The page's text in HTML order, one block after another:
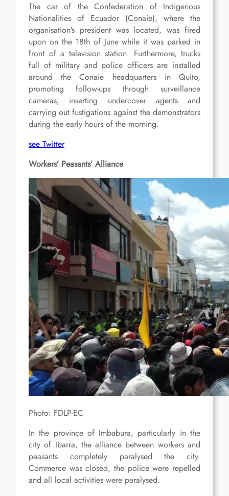
The car of the Confederation of Indigenous
Nationalities of Ecuador (Conaie), where the
organisation’s president was located, was fired
upon on the 18th of June while it was parked in
front of a television station. Furthermore, trucks
full of military and police officers are installed
around the Conaie headquarters in Quito,
promoting follow-ups through surveillance
cameras, inserting undercover agents and
carrying out fustigations against the demonstrators
during the early hours of the morning.
see Twitter
Workers’ Peasants’ Alliance
Photo: FDLP-EC
In the province of Imbabura, particularly in the
city of Ibarra, the alliance between workers and
peasants completely paralysed the city.
Commerce was closed, the police were repelled
and all local activities were paralysed.